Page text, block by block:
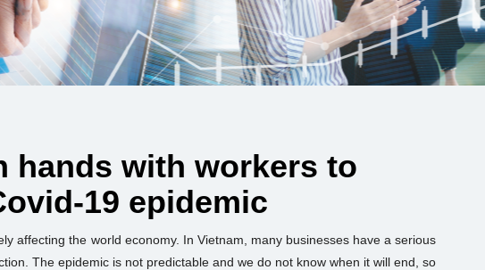
hands with workers to
19 epidemic
affecting the world economy. In Vietnam, many businesses have a serious
The epidemic is not predictable and we do not know when it will end, so